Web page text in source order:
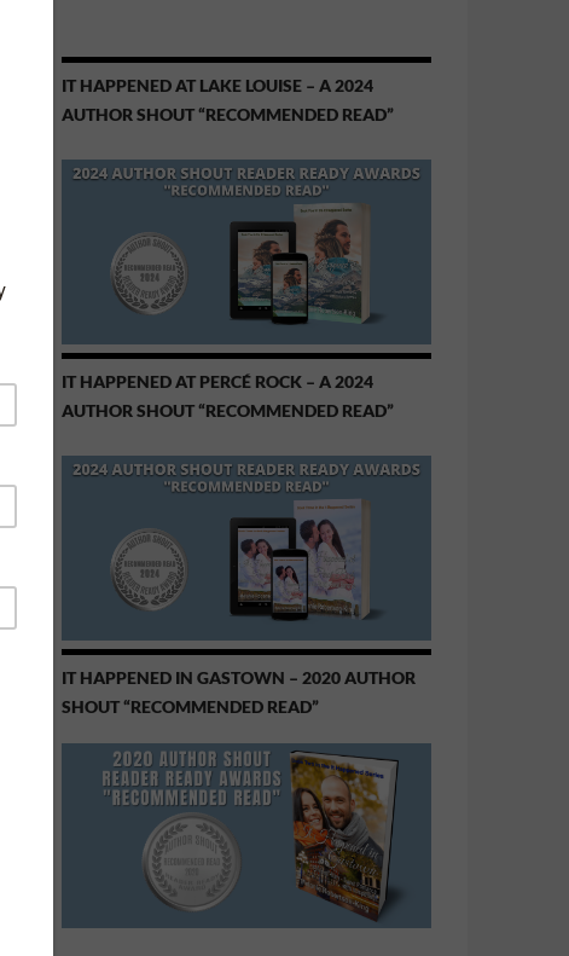
IT HAPPENED AT LAKE LOUISE – A 2024
AUTHOR SHOUT “RECOMMENDED READ”
IT HAPPENED AT PERCÉ ROCK – A 2024
AUTHOR SHOUT “RECOMMENDED READ”
IT HAPPENED IN GASTOWN – 2020 AUTHOR
SHOUT “RECOMMENDED READ”